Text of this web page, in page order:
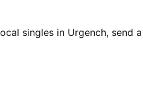
singles in Urgench, send